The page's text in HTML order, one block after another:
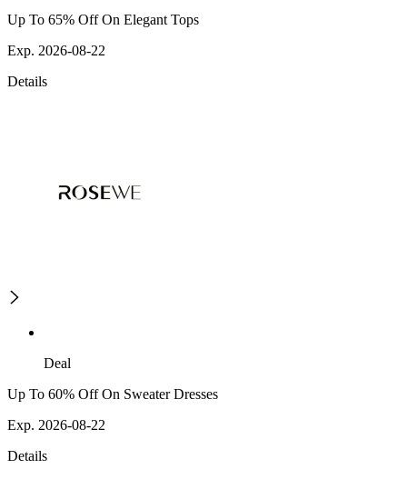
Up To 65% Off On Elegant Tops
Exp. 2026-08-22
Details
Deal
Up To 60% Off On Sweater Dresses
Exp. 2026-08-22
Details